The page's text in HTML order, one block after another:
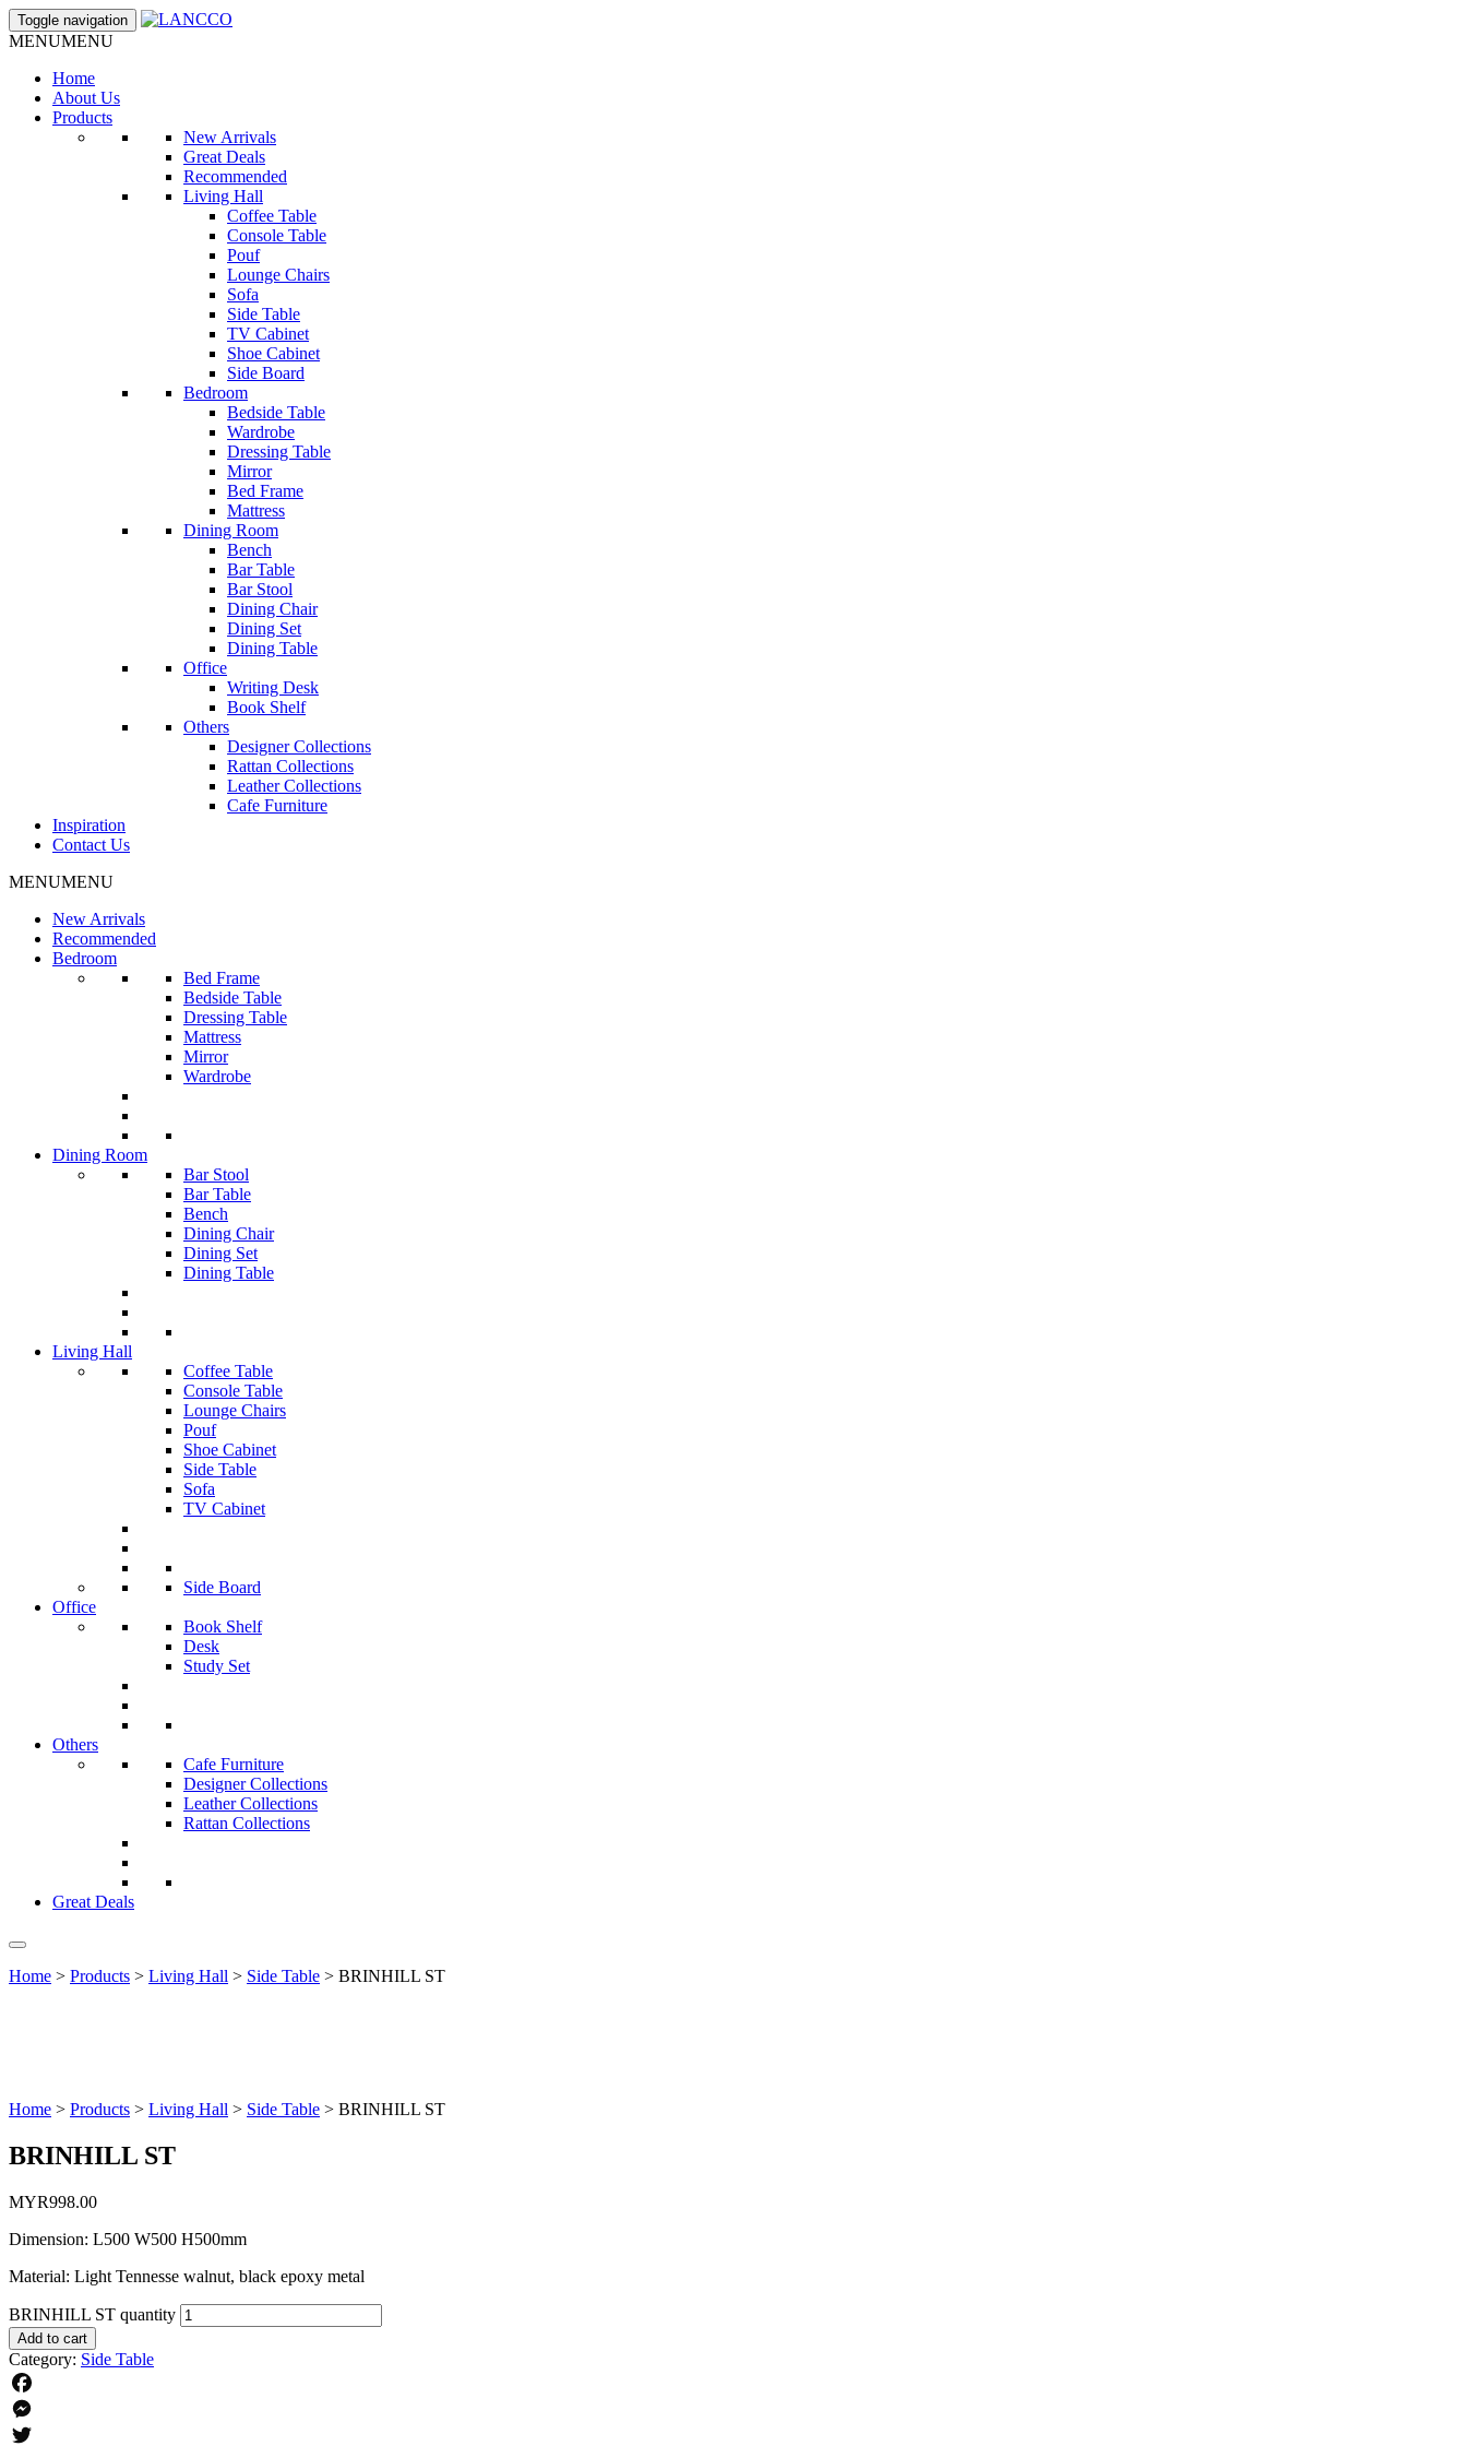
Toggle navigation
MENUMENU
Home
About Us
Products
New Arrivals
Great Deals
Recommended
Living Hall
Coffee Table
Console Table
Pouf
Lounge Chairs
Sofa
Side Table
TV Cabinet
Shoe Cabinet
Side Board
Bedroom
Bedside Table
Wardrobe
Dressing Table
Mirror
Bed Frame
Mattress
Dining Room
Bench
Bar Table
Bar Stool
Dining Chair
Dining Set
Dining Table
Office
Writing Desk
Book Shelf
Others
Designer Collections
Rattan Collections
Leather Collections
Cafe Furniture
Inspiration
Contact Us
MENUMENU
New Arrivals
Recommended
Bedroom
Bed Frame
Bedside Table
Dressing Table
Mattress
Mirror
Wardrobe
Dining Room
Bar Stool
Bar Table
Bench
Dining Chair
Dining Set
Dining Table
Living Hall
Coffee Table
Console Table
Lounge Chairs
Pouf
Shoe Cabinet
Side Table
Sofa
TV Cabinet
Side Board
Office
Book Shelf
Desk
Study Set
Others
Cafe Furniture
Designer Collections
Leather Collections
Rattan Collections
Great Deals
Home > Products > Living Hall > Side Table > BRINHILL ST
Home > Products > Living Hall > Side Table > BRINHILL ST
BRINHILL ST
MYR998.00
Dimension: L500 W500 H500mm
Material: Light Tennesse walnut, black epoxy metal
BRINHILL ST quantity
Add to cart
Category: Side Table
Facebook
Messenger